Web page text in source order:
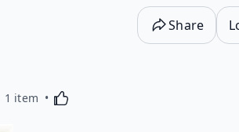
Share
1 item Activating this element will